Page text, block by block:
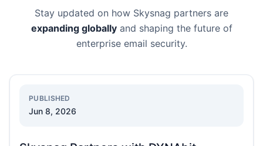
Stay updated on how Skysnag partners are
expanding globallyand shaping the future of
enterprise email security.
PUBLISHED
Jun 8, 2026